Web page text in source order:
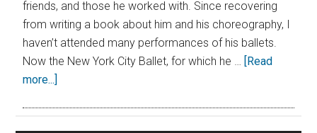
friends, and those he worked with. Since recovering
from writing a book about him and his choreography, I
haven’t attended many performances of his ballets.
Now the New York City Ballet, for which he … [Read
more...]